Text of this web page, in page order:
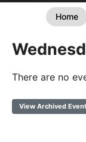
Home
There are no
View Archived